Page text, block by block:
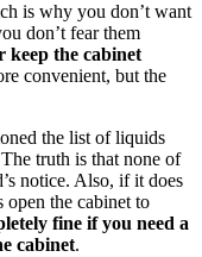
is why you don’t want
don’t fear them
keep the cabinet
convenient, but the
the list of liquids
truth is that none of
notice. Also, if it does
the cabinet to
fine if you need a
cabinet.